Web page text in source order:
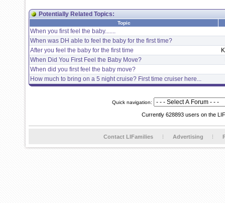
Potentially Related Topics:
Topic
When you first feel the baby.......
When was DH able to feel the baby for the first time?
After you feel the baby for the first time
When Did You First Feel the Baby Move?
When did you first feel the baby move?
How much to bring on a 5 night cruise? First time cruiser here...
Quick navigation:
Currently 628893 users on the
Contact LIFamilies Advertising